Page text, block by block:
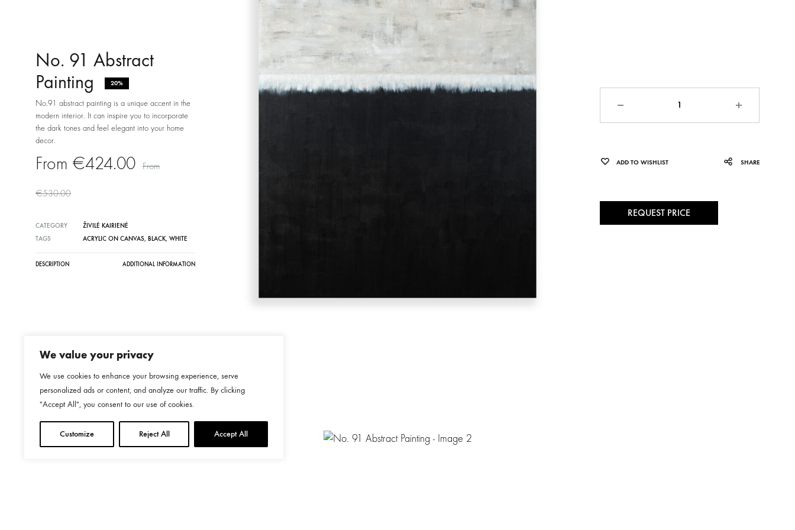
We value your privacy
We use cookies to enhance your browsing experience, serve
personalized ads or content, and analyze our traffic. By clicking
"Accept All", you consent to our use of cookies.
Customize Reject All Accept All
No. 91 Abstract
Painting
20%
No.91 abstract painting is a unique accent in the
modern interior. It can inspire you to incorporate
the dark tones and feel elegant into your home
decor.
€424.00
€530.00
CATEGORY
ŽIVILĖ KAIRIENĖ
TAGS
ACRYLIC ON CANVAS, BLACK, WHITE
DESCRIPTION ADDITIONAL INFORMATION
ADD TO WISHLIST SHARE
REQUEST PRICE